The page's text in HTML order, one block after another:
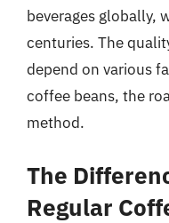
beverages globally,
centuries. The
depend on various
coffee beans, the
method.
The
Regular